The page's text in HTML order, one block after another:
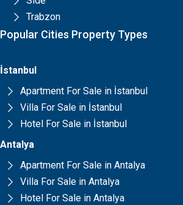
Trabzon
Popular Cities Property Types
İstanbul
Apartment For Sale in İstanbul
Villa For Sale in İstanbul
Hotel For Sale in İstanbul
Antalya
Apartment For Sale in Antalya
Villa For Sale in Antalya
Hotel For Sale in Antalya